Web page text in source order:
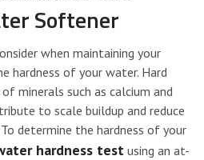
Softener
when maintaining your
hardness of your water. Hard
minerals such as calcium and
to scale buildup and reduce
determine the hardness of your
hardness test using an at-